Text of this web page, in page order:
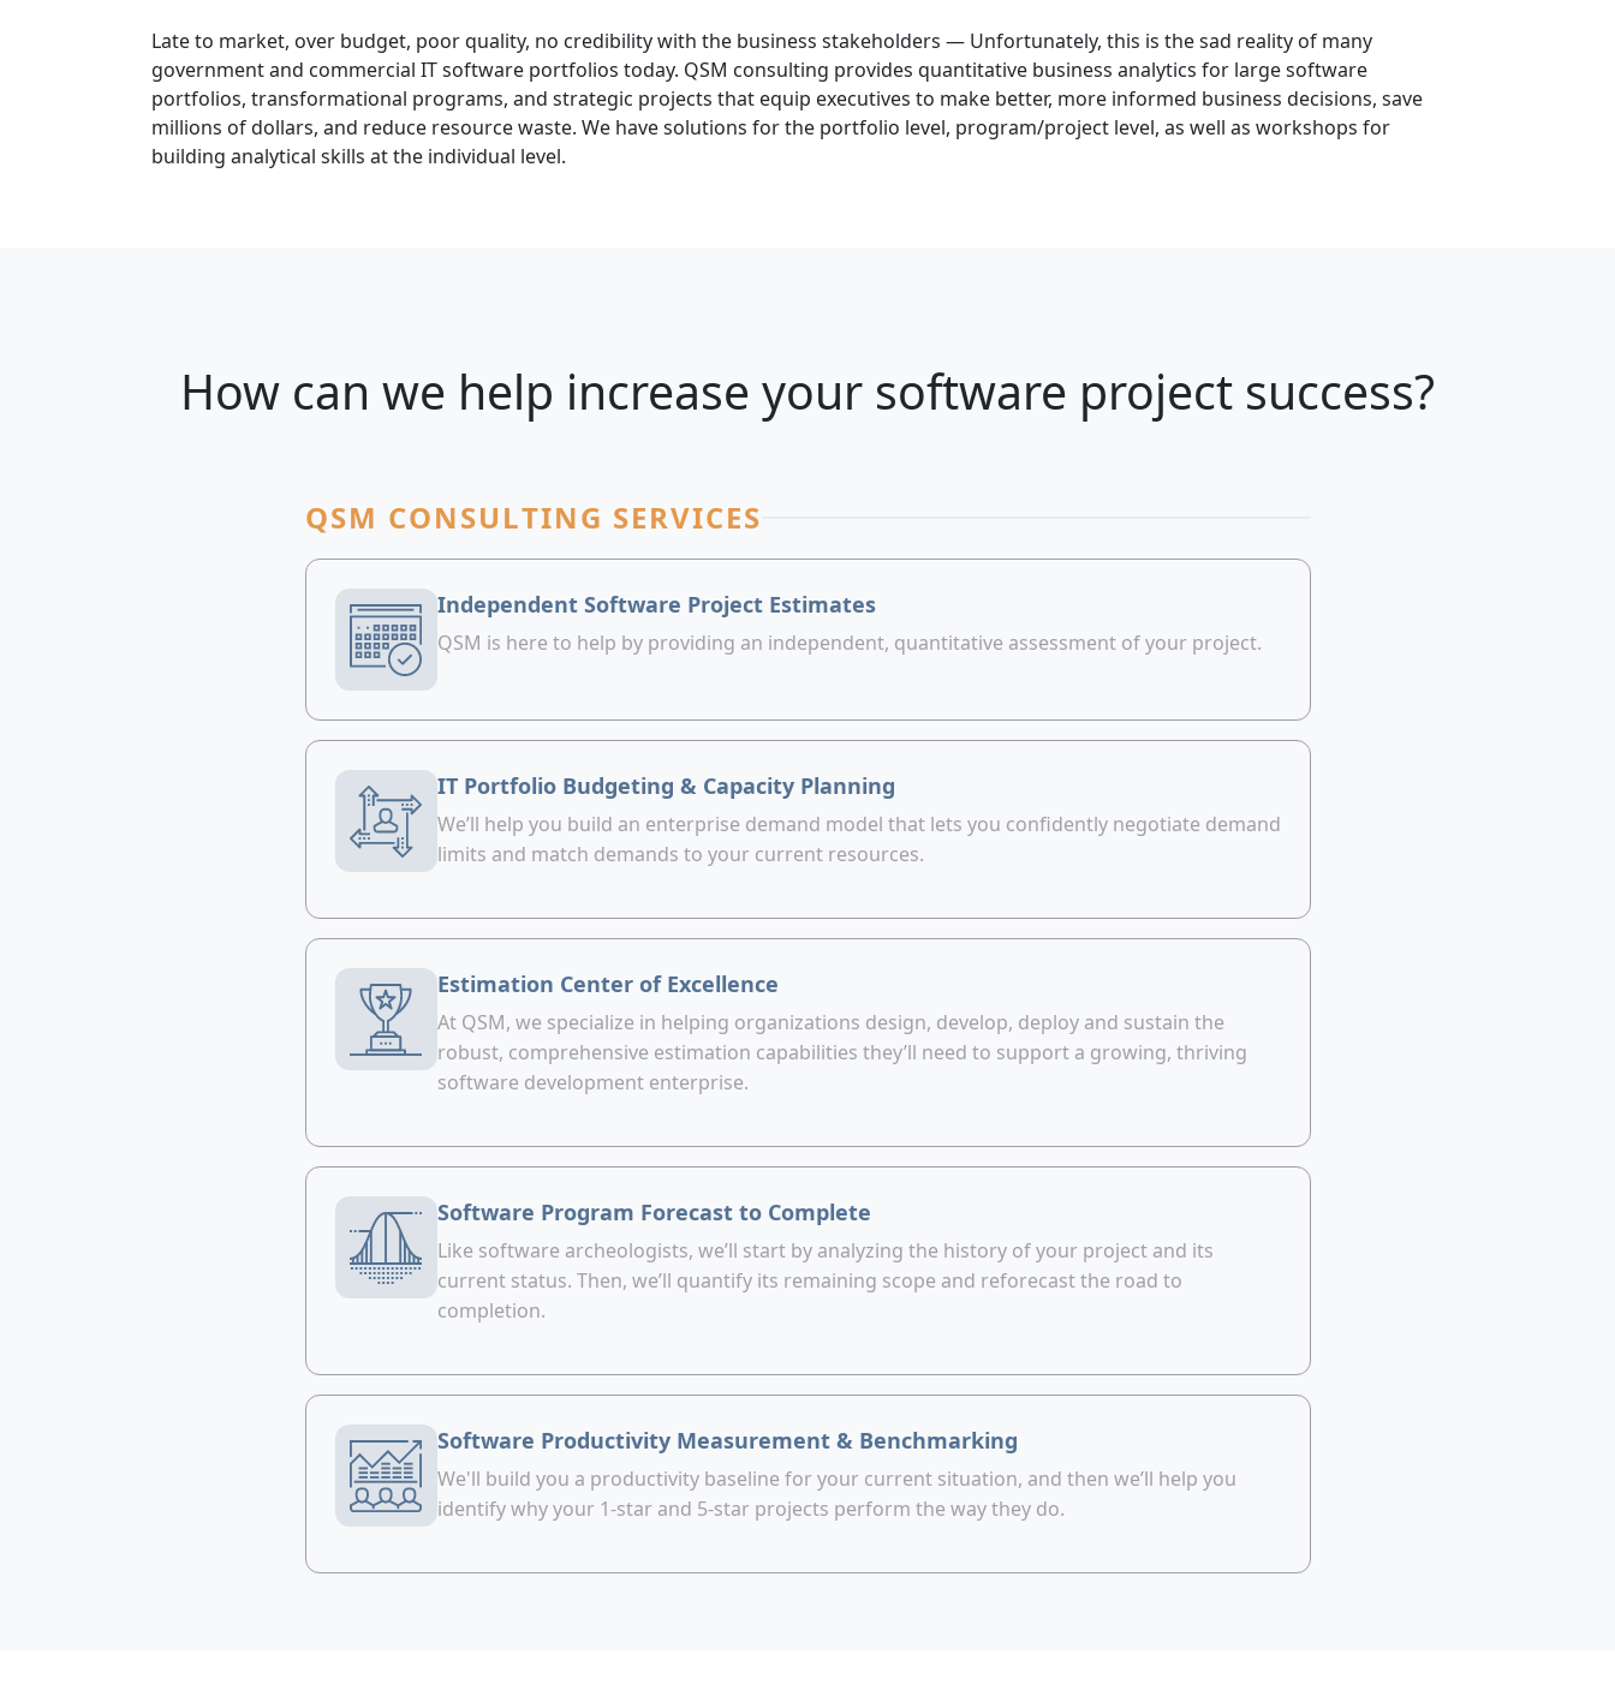
Late to market, over budget, poor quality, no credibility with the business stakeholders — Unfortunately, this is the sad reality of many
government and commercial IT software portfolios today. QSM consulting provides quantitative business analytics for large software
portfolios, transformational programs, and strategic projects that equip executives to make better, more informed business decisions, save
millions of dollars, and reduce resource waste. We have solutions for the portfolio level, program/project level, as well as workshops for
building analytical skills at the individual level.
How can we help increase your software project success?
QSM CONSULTING SERVICES
Independent Software Project Estimates
QSM is here to help by providing an independent, quantitative assessment of your project.
IT Portfolio Budgeting & Capacity Planning
We’ll help you build an enterprise demand model that lets you confidently negotiate demand
limits and match demands to your current resources.
Estimation Center of Excellence
At QSM, we specialize in helping organizations design, develop, deploy and sustain the
robust, comprehensive estimation capabilities they’ll need to support a growing, thriving
software development enterprise.
Software Program Forecast to Complete
Like software archeologists, we’ll start by analyzing the history of your project and its
current status. Then, we’ll quantify its remaining scope and reforecast the road to
completion.
Software Productivity Measurement & Benchmarking
We'll build you a productivity baseline for your current situation, and then we’ll help you
identify why your 1-star and 5-star projects perform the way they do.